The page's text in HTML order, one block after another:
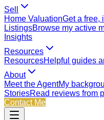
Sell
Home ValuationGet a free,
ListingsBrowse my active
Insights
Resources
ResourcesHelpful guides
About
Meet the AgentMy
StoriesRead reviews from
Contact Me